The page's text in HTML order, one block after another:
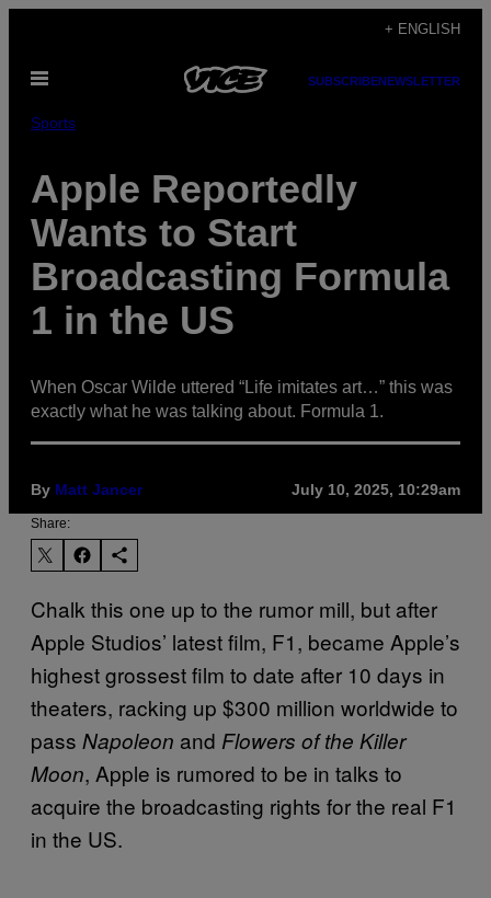
content
+ ENGLISH
Open
SUBSCRIBENEWSLETTER
Sports
Apple Reportedly
Wants to Start
Broadcasting Formula
1 in the US
When Oscar Wilde uttered “Life imitates art…” this was
exactly what he was talking about. Formula 1.
By Matt Jancer July 10, 2025, 10:29am
Share:
Chalk this one up to the rumor mill, but after
Apple Studios’ latest film, F1, became Apple’s
highest grossest film to date after 10 days in
theaters, racking up $300 million worldwide to
pass Napoleon and Flowers of the Killer
Moon, Apple is rumored to be in talks to
acquire the broadcasting rights for the real F1
in the US.